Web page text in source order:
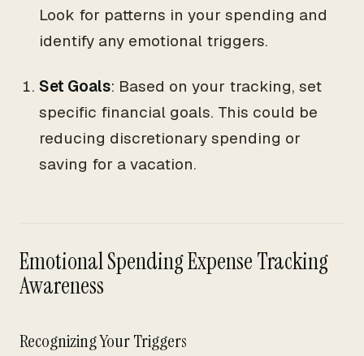
Look for patterns in your spending and
identify any emotional triggers.
Set Goals: Based on your tracking, set
specific financial goals. This could be
reducing discretionary spending or
saving for a vacation.
Emotional Spending Expense Tracking
Awareness
Recognizing Your Triggers